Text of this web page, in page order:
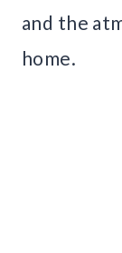
and the
home.